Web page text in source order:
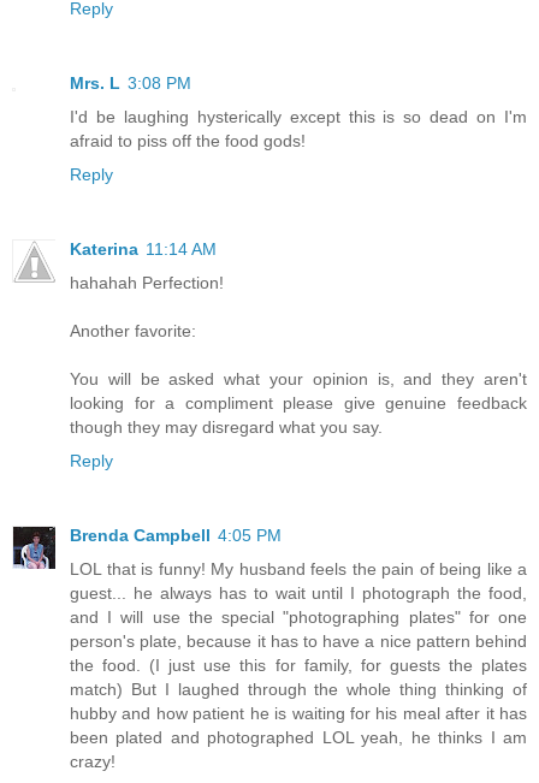
Reply
Mrs. L 3:08 PM
I'd be laughing hysterically except this is so dead on I'm
afraid to piss off the food gods!
Reply
Katerina 11:14 AM
hahahah Perfection!
Another favorite:
You will be asked what your opinion is, and they aren't
looking for a compliment please give genuine feedback
though they may disregard what you say.
Reply
Brenda Campbell 4:05 PM
LOL that is funny! My husband feels the pain of being like a
guest... he always has to wait until I photograph the food,
and I will use the special "photographing plates" for one
person's plate, because it has to have a nice pattern behind
the food. (I just use this for family, for guests the plates
match) But I laughed through the whole thing thinking of
hubby and how patient he is waiting for his meal after it has
been plated and photographed LOL yeah, he thinks I am
crazy!